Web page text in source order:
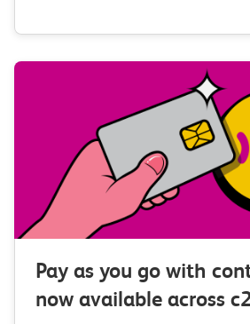
Pay as you go with
now available across